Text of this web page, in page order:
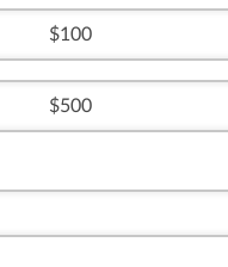
100
500